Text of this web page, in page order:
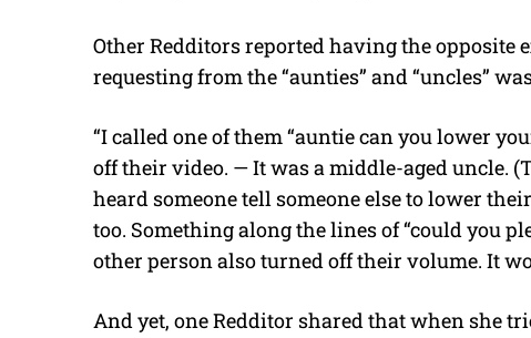
Other Redditors reported having the opposite
requesting from the “aunties” and “uncles”
“I called one of them “auntie can you lower
off their video. — It was a middle-aged uncle.
heard someone tell someone else to lower
too. Something along the lines of “could you
other person also turned off their volume. It
And yet, one Redditor shared that when she